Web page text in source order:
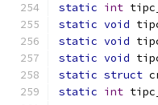
static int
static void
static void
static void
static struct
static int